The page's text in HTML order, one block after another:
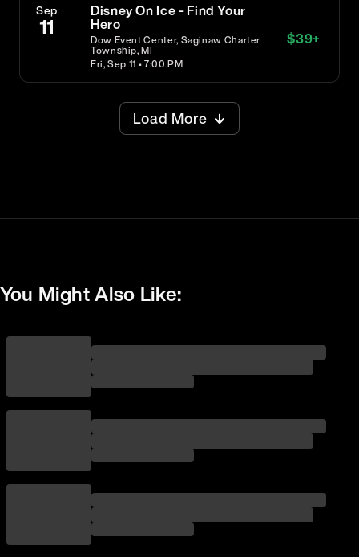
Sep
11
Disney On Ice - Find Your
Hero
Dow Event Center, Saginaw Charter
Township, MI
Fri, Sep 11 • 7:00 PM
$39+
Load More
You Might Also Like: